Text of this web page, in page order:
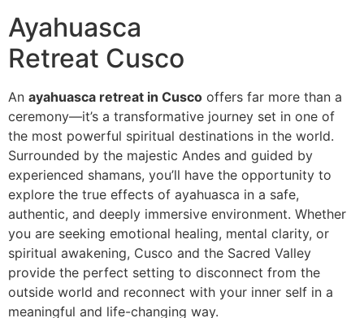
Ayahuasca
Retreat Cusco
An ayahuasca retreat in Cusco offers far more than a
ceremony—it’s a transformative journey set in one of
the most powerful spiritual destinations in the world.
Surrounded by the majestic Andes and guided by
experienced shamans, you’ll have the opportunity to
explore the true effects of ayahuasca in a safe,
authentic, and deeply immersive environment. Whether
you are seeking emotional healing, mental clarity, or
spiritual awakening, Cusco and the Sacred Valley
provide the perfect setting to disconnect from the
outside world and reconnect with your inner self in a
meaningful and life-changing way.